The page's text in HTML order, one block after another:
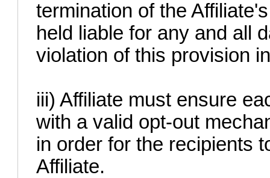
termination of the
held liable for any and all
violation of this provision
iii) Affiliate must ensure
with a valid opt-out
in order for the recipients
Affiliate.